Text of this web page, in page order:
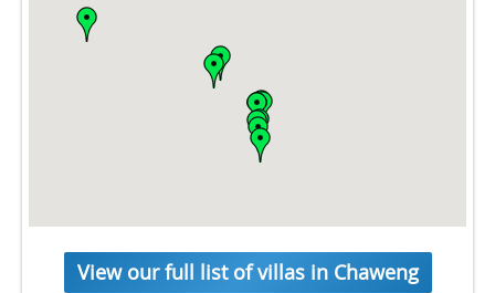
View our full list of villas in Chaweng